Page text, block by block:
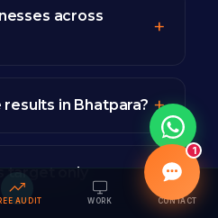
across
in Bhatpara?
target only
AUDIT WORK CONTACT
1